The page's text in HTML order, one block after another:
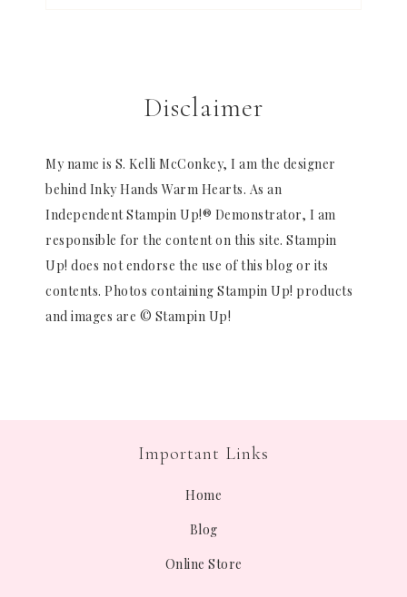
Disclaimer
My name is S. Kelli McConkey, I am the designer
behind Inky Hands Warm Hearts. As an
Independent Stampin Up!® Demonstrator, I am
responsible for the content on this site. Stampin
Up! does not endorse the use of this blog or its
contents. Photos containing Stampin Up! products
and images are © Stampin Up!
Important Links
Home
Blog
Online Store